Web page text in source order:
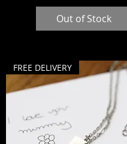
Out of Stock
FREE DELIVERY